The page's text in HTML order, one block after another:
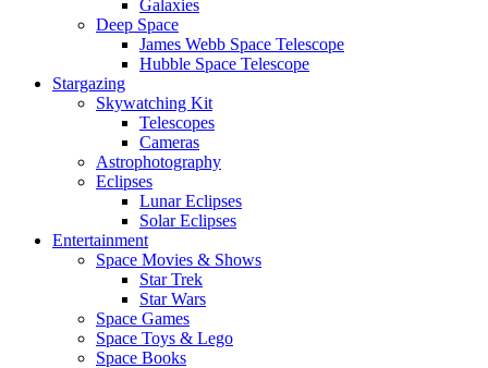
Galaxies
Deep Space
James Webb Space Telescope
Hubble Space Telescope
Stargazing
Skywatching Kit
Telescopes
Cameras
Astrophotography
Eclipses
Lunar Eclipses
Solar Eclipses
Entertainment
Space Movies & Shows
Star Trek
Star Wars
Space Games
Space Toys & Lego
Space Books